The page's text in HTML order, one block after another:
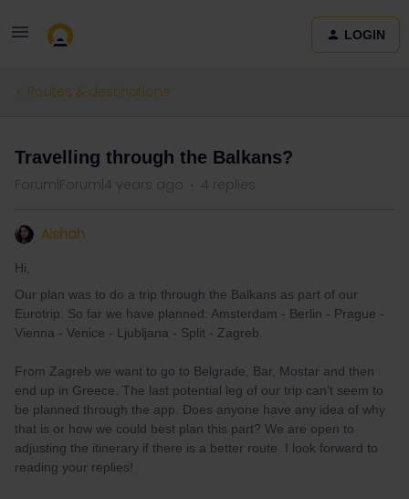
LOGIN
Routes & destinations
Travelling through the Balkans?
Forum|Forum|4 years ago 4 replies
Aishah
Hi,
Our plan was to do a trip through the Balkans as part of our
Eurotrip. So far we have planned: Amsterdam - Berlin - Prague -
Vienna - Venice - Ljubljana - Split - Zagreb.
From Zagreb we want to go to Belgrade, Bar, Mostar and then
end up in Greece. The last potential leg of our trip can’t seem to
be planned through the app. Does anyone have any idea of why
that is or how we could best plan this part? We are open to
adjusting the itinerary if there is a better route. I look forward to
reading your replies!